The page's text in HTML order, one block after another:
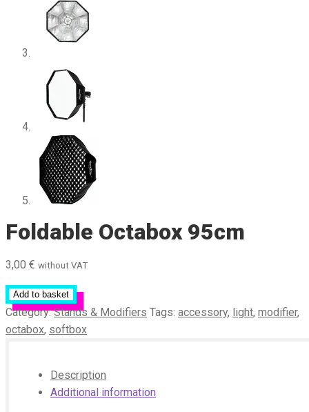
Foldable Octabox 95cm
3,00 € without VAT
Add to basket
Category:Stands & Modifiers Tags: accessory, light, modifier,
octabox, softbox
Description
Additional information